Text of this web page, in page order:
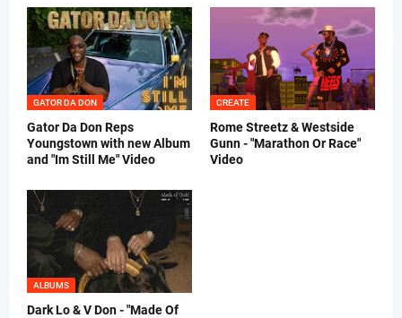
GATOR DA DON
Gator Da Don Reps
Youngstown with new Album
and "Im Still Me" Video
CREATE
Rome Streetz & Westside
Gunn - "Marathon Or Race"
Video
ALBUMS
Dark Lo & V Don - "Made Of